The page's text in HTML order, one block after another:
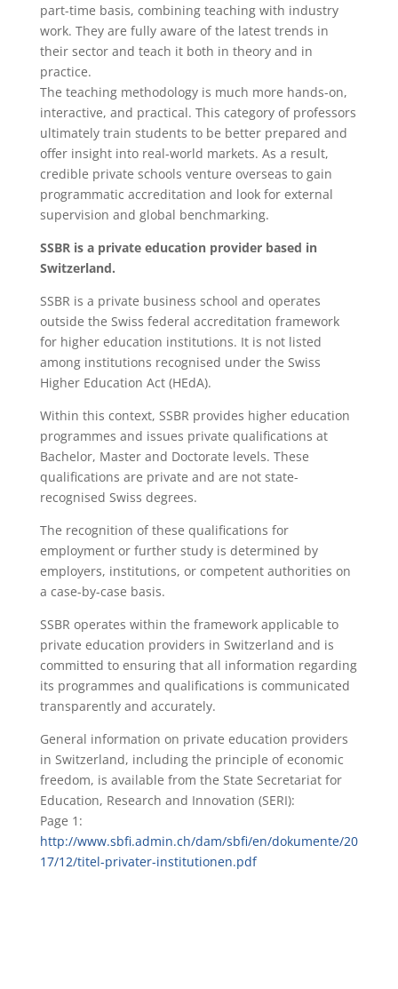
part-time basis, combining teaching with industry
work. They are fully aware of the latest trends in
their sector and teach it both in theory and in
practice.
The teaching methodology is much more hands-on,
interactive, and practical. This category of professors
ultimately train students to be better prepared and
offer insight into real-world markets. As a result,
credible private schools venture overseas to gain
programmatic accreditation and look for external
supervision and global benchmarking.
SSBR is a private education provider based in
Switzerland.
SSBR is a private business school and operates
outside the Swiss federal accreditation framework
for higher education institutions. It is not listed
among institutions recognised under the Swiss
Higher Education Act (HEdA).
Within this context, SSBR provides higher education
programmes and issues private qualifications at
Bachelor, Master and Doctorate levels. These
qualifications are private and are not state-
recognised Swiss degrees.
The recognition of these qualifications for
employment or further study is determined by
employers, institutions, or competent authorities on
a case-by-case basis.
SSBR operates within the framework applicable to
private education providers in Switzerland and is
committed to ensuring that all information regarding
its programmes and qualifications is communicated
transparently and accurately.
General information on private education providers
in Switzerland, including the principle of economic
freedom, is available from the State Secretariat for
Education, Research and Innovation (SERI):
Page 1:
http://www.sbfi.admin.ch/dam/sbfi/en/dokumente/20
17/12/titel-privater-institutionen.pdf